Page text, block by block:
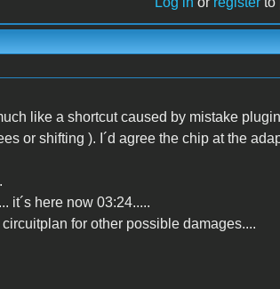
like a shortcut caused by mistake
or shifting ). I´d agree the chip at the
it´s here now 03:24.....
for other possible damages....